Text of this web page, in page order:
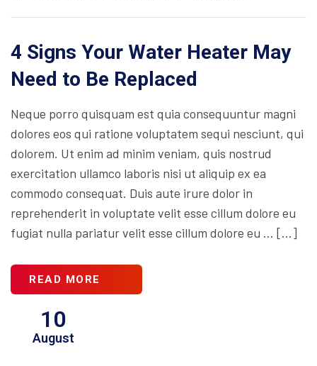
4 Signs Your Water Heater May
Need to Be Replaced
Neque porro quisquam est quia consequuntur magni
dolores eos qui ratione voluptatem sequi nesciunt, qui
dolorem. Ut enim ad minim veniam, quis nostrud
exercitation ullamco laboris nisi ut aliquip ex ea
commodo consequat. Duis aute irure dolor in
reprehenderit in voluptate velit esse cillum dolore eu
fugiat nulla pariatur velit esse cillum dolore eu … […]
READ MORE
10
August